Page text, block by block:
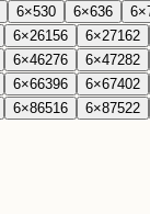
6×530 6×636 6×
6×26156 6×27162
6×46276 6×47282
6×66396 6×67402
6×86516 6×87522